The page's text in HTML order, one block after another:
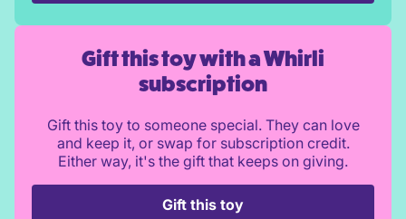
Gift this toy with a Whirli
subscription
Gift this toy to someone special. They can love
and keep it, or swap for subscription credit.
Either way, it's the gift that keeps on giving.
Gift this toy